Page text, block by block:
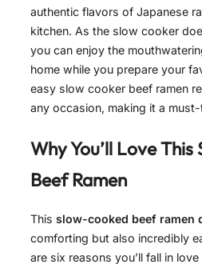
authentic flavors of Japanese
kitchen. As the slow cooker
you can enjoy the
home while you prepare your
easy slow cooker beef ramen
any occasion, making it a
Why You’ll Love This
Beef Ramen
This slow-cooked beef ramen
comforting but also incredibly
are six reasons you’ll fall in